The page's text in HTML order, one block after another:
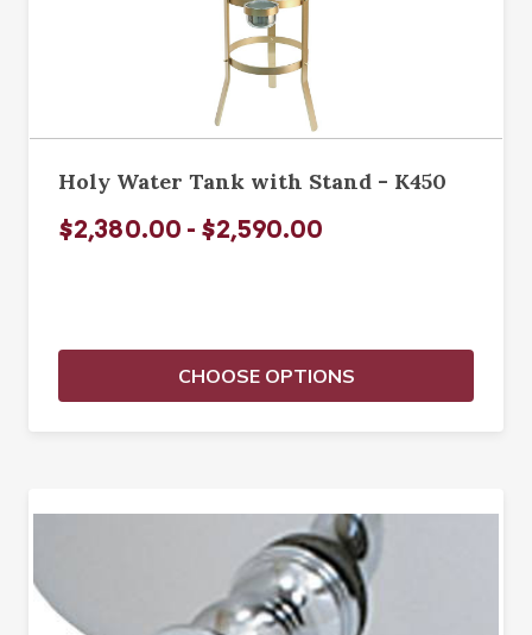
Holy Water Tank with Stand - K450
$2,380.00 - $2,590.00
CHOOSE OPTIONS